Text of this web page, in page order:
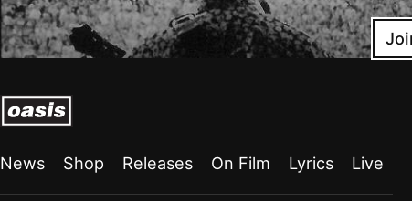
News Shop Releases On Film Lyrics Live